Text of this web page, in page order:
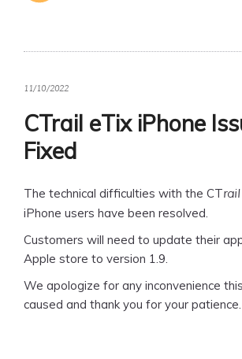
11/10/2022
CTrail eTix iPhone
Fixed
The technical difficulties with the CTrail
iPhone users have been resolved.
Customers will need to update their
Apple store to version 1.9.
We apologize for any inconvenience
caused and thank you for your patience.